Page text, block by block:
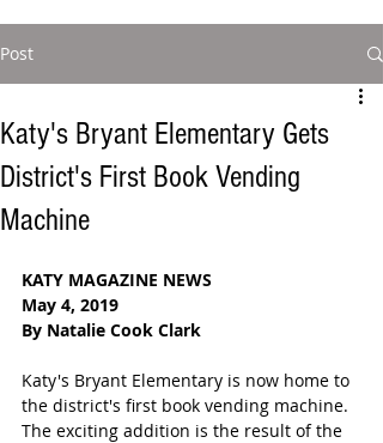
Post
Katy's Bryant Elementary Gets
District's First Book Vending
Machine
KATY MAGAZINE NEWS
May 4, 2019
By Natalie Cook Clark
Katy's Bryant Elementary is now home to
the district's first book vending machine.
The exciting addition is the result of the